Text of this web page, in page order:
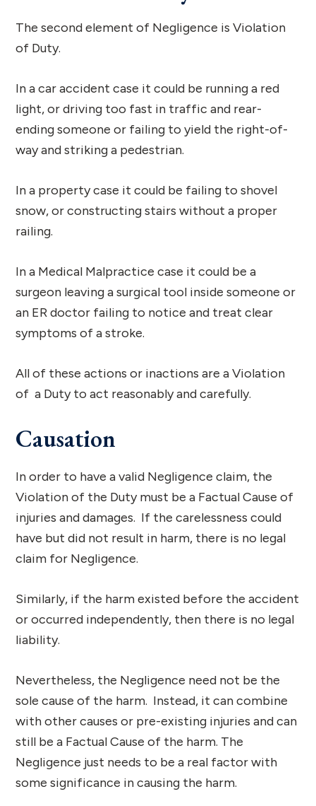
The second element of Negligence is Violation
of Duty.
In a car accident case it could be running a red
light, or driving too fast in traffic and rear-
ending someone or failing to yield the right-of-
way and striking a pedestrian.
In a property case it could be failing to shovel
snow, or constructing stairs without a proper
railing.
In a Medical Malpractice case it could be a
surgeon leaving a surgical tool inside someone or
an ER doctor failing to notice and treat clear
symptoms of a stroke.
All of these actions or inactions are a Violation
of a Duty to act reasonably and carefully.
Causation
In order to have a valid Negligence claim, the
Violation of the Duty must be a Factual Cause of
injuries and damages. If the carelessness could
have but did not result in harm, there is no legal
claim for Negligence.
Similarly, if the harm existed before the accident
or occurred independently, then there is no legal
liability.
Nevertheless, the Negligence need not be the
sole cause of the harm. Instead, it can combine
with other causes or pre-existing injuries and can
still be a Factual Cause of the harm. The
Negligence just needs to be a real factor with
some significance in causing the harm.